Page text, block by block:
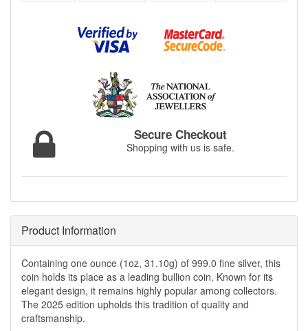
Secure Checkout
Shopping with us is safe.
Product Information
Containing one ounce (1oz, 31.10g) of 999.0 fine silver, this
coin holds its place as a leading bullion coin. Known for its
elegant design, it remains highly popular among collectors.
The 2025 edition upholds this tradition of quality and
craftsmanship.